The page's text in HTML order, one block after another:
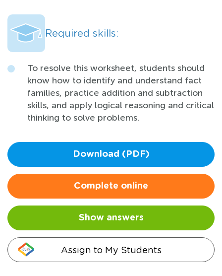
Required skills:
To resolve this worksheet, students should
know how to identify and understand fact
families, practice addition and subtraction
skills, and apply logical reasoning and critical
thinking to solve problems.
Download (PDF)
Complete online
Show answers
Assign to My Students